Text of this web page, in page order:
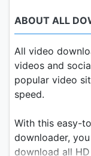
ABOUT ALL
All video
videos and
popular video
speed.
With this easy-
downloader,
download all